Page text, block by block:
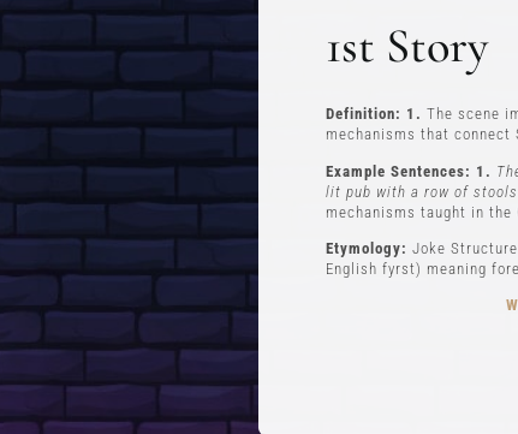
1st Story
Definition: 1. The scene
mechanisms that connect
Example Sentences: 1.
lit pub with a row of
mechanisms taught in the
Etymology: Joke
English fyrst) meaning
FREE STUFF